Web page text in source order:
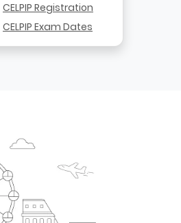
CELPIP Registration
CELPIP Exam Dates